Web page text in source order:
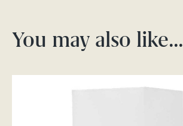
You may also like…